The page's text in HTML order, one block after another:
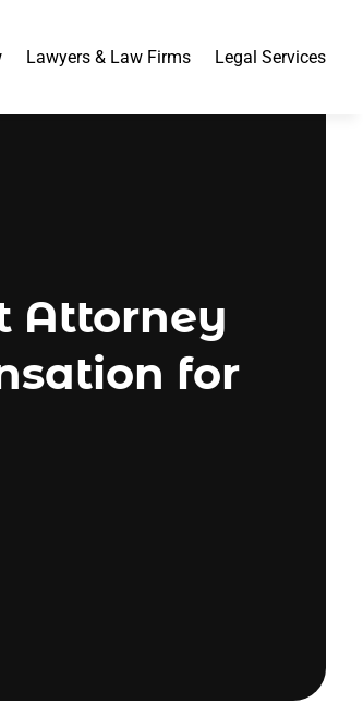
Lawyers & Law Firms Legal Services
Attorney
for